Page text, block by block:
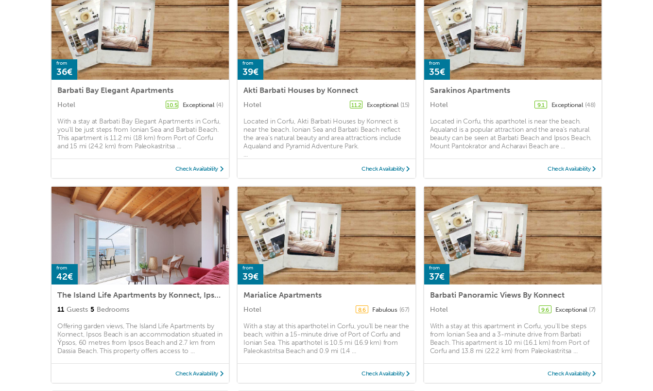
from
36€
Barbati Bay Elegant Apartments
Hotel 10.5 Exceptional (4)
With a stay at Barbati Bay Elegant Apartments in Corfu,
you'll be just steps from Ionian Sea and Barbati Beach.
This apartment is 11.2 mi (18 km) from Port of Corfu
and 15 mi (24.2 km) from Paleokastritsa ...
Check Availability
from
39€
Akti Barbati Houses by Konnect
Hotel 11.2 Exceptional (15)
Located in Corfu, Akti Barbati Houses by Konnect is
near the beach. Ionian Sea and Barbati Beach reflect
the area's natural beauty and area attractions include
Aqualand and Pyramid Adventure Park.
...
Check Availability
from
35€
Sarakinos Apartments
Hotel 9.1 Exceptional (48)
Located in Corfu, this aparthotel is near the beach.
Aqualand is a popular attraction and the area's natural
beauty can be seen at Barbati Beach and Ipsos Beach.
Mount Pantokrator and Acharavi Beach are ...
Check Availability
from
42€
The Island Life Apartments by Konnect, Ipsos Beach
11 Guests 5 Bedrooms
Offering garden views, The Island Life Apartments by
Konnect, Ipsos Beach is an accommodation situated in
Ýpsos, 60 metres from Ipsos Beach and 2.7 km from
Dassia Beach. This property offers access to ...
Check Availability
from
39€
Marialice Apartments
Hotel 8.6 Fabulous (67)
With a stay at this aparthotel in Corfu, you'll be near the
beach, within a 15-minute drive of Port of Corfu and
Ionian Sea. This aparthotel is 10.5 mi (16.9 km) from
Paleokastritsa Beach and 0.9 mi (1.4 ...
Check Availability
from
37€
Barbati Panoramic Views By Konnect
Hotel 9.6 Exceptional (7)
With a stay at this apartment in Corfu, you'll be steps
from Ionian Sea and a 3-minute drive from Barbati
Beach. This apartment is 10 mi (16.1 km) from Port of
Corfu and 13.8 mi (22.2 km) from Paleokastritsa ...
Check Availability